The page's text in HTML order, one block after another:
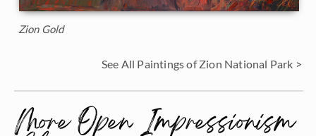
Zion Gold
See All Paintings of Zion National Park >
More Open Impressionism